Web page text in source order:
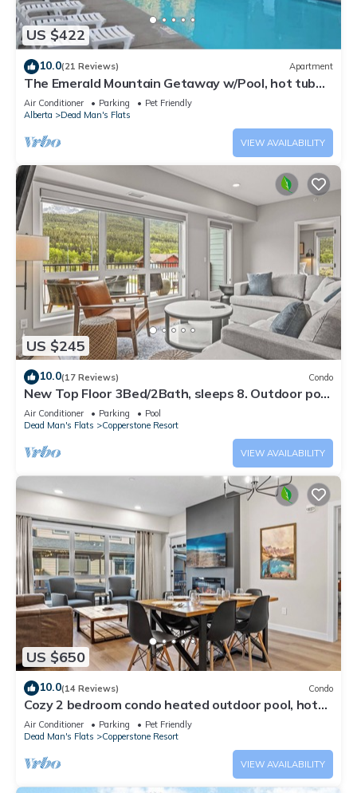
US $422
10.0(21 Reviews) Apartment
The Emerald Mountain Getaway w/Pool, hot tub
and fitness room.
Air Conditioner Parking
Pet Friendly
Alberta
Dead Man's Flats
VIEW AVAILABILITY
US $245
10.0(17 Reviews) Condo
New Top Floor 3Bed/2Bath, sleeps 8. Outdoor pool
and Hot Tub Open Year Round!
Air Conditioner Parking
Pool
Dead Man's Flats
Copperstone Resort
VIEW AVAILABILITY
US $650
10.0(14 Reviews) Condo
Cozy 2 bedroom condo heated outdoor pool, hot
tub, near Banff and pet friendly
Air Conditioner Parking
Pet Friendly
Dead Man's Flats
Copperstone Resort
VIEW AVAILABILITY